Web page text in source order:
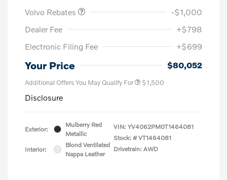
Volvo Rebates
-$1,000
Dealer Fee
+$798
Electronic Filing Fee
+$699
Your Price $80,052
Additional Offers You May Qualify For $1,500
Disclosure
Exterior:
Mulberry Red
Metallic
Interior:
Blond Ventilated
Nappa Leather
VIN: YV4062PM0T1464081
Stock: # VT1464081
Drivetrain: AWD